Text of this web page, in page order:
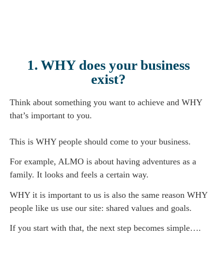
1. WHY does your business
exist?
Think about something you want to achieve and WHY
that’s important to you.
This is WHY people should come to your business.
For example, ALMO is about having adventures as a
family. It looks and feels a certain way.
WHY it is important to us is also the same reason WHY
people like us use our site: shared values and goals.
If you start with that, the next step becomes simple….